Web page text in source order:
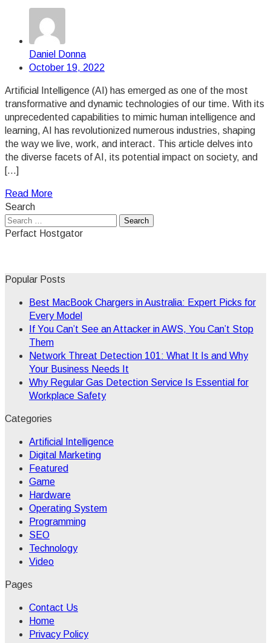
Daniel Donna
October 19, 2022
Artificial Intelligence (AI) has emerged as one of the most
transformative and dynamic technologies of our time. With its
unprecedented capabilities to mimic human intelligence and
learning, AI has revolutionized numerous industries, shaping
the way we live, work, and interact. This article delves into
the diverse facets of AI, its potential impact on society, and
[…]
Read More
Search
Search
for:
Perfact Hostgator
Popular Posts
Best MacBook Chargers in Australia: Expert Picks for
Every Model
If You Can’t See an Attacker in AWS, You Can’t Stop
Them
Network Threat Detection 101: What It Is and Why
Your Business Needs It
Why Regular Gas Detection Service Is Essential for
Workplace Safety
Categories
Artificial Intelligence
Digital Marketing
Featured
Game
Hardware
Operating System
Programming
SEO
Technology
Video
Pages
Contact Us
Home
Privacy Policy